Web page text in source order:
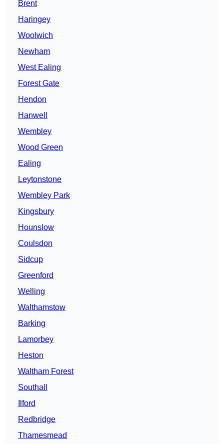
Brent
Haringey
Woolwich
Newham
West Ealing
Forest Gate
Hendon
Hanwell
Wembley
Wood Green
Ealing
Leytonstone
Wembley Park
Kingsbury
Hounslow
Coulsdon
Sidcup
Greenford
Welling
Walthamstow
Barking
Lamorbey
Heston
Waltham Forest
Southall
Ilford
Redbridge
Thamesmead